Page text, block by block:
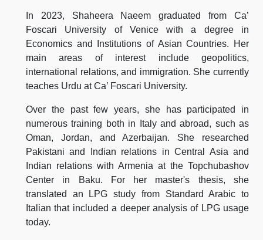
In 2023, Shaheera Naeem graduated from Ca’
Foscari University of Venice with a degree in
Economics and Institutions of Asian Countries. Her
main areas of interest include geopolitics,
international relations, and immigration. She currently
teaches Urdu at Ca’ Foscari University.
Over the past few years, she has participated in
numerous training both in Italy and abroad, such as
Oman, Jordan, and Azerbaijan. She researched
Pakistani and Indian relations in Central Asia and
Indian relations with Armenia at the Topchubashov
Center in Baku. For her master's thesis, she
translated an LPG study from Standard Arabic to
Italian that included a deeper analysis of LPG usage
today.